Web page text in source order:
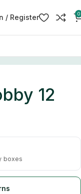
/ Register 0
12
boxes